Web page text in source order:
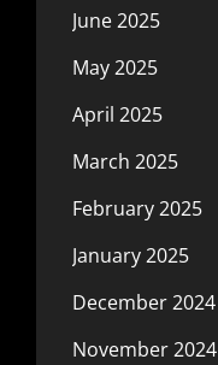
June 2025
May 2025
April 2025
March 2025
February 2025
January 2025
December 2024
November 2024